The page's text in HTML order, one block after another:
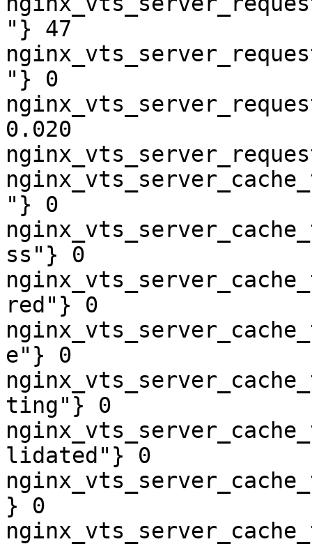
"} 47
"} 0
0.020
"} 0
ss"} 0
red"} 0
e"} 0
ting"} 0
lidated"} 0
} 0